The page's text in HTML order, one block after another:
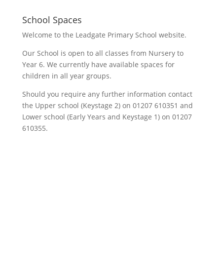
School Spaces
Welcome to the Leadgate Primary School website.
Our School is open to all classes from Nursery to
Year 6. We currently have available spaces for
children in all year groups.
Should you require any further information contact
the Upper school (Keystage 2) on 01207 610351 and
Lower school (Early Years and Keystage 1) on 01207
610355.